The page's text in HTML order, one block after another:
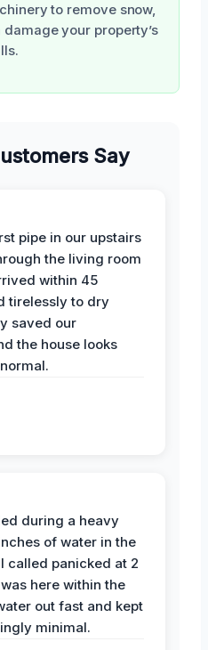
to remove snow,
your property’s
Say
pipe in our upstairs
the living room
within 45
tirelessly to dry
saved our
the house looks
during a heavy
of water in the
called panicked at 2
here within the
out fast and kept
minimal.